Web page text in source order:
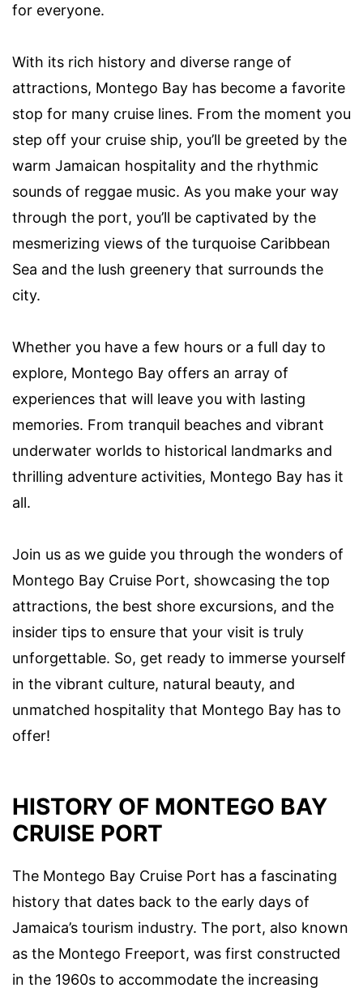
for everyone.
With its rich history and diverse range of
attractions, Montego Bay has become a favorite
stop for many cruise lines. From the moment you
step off your cruise ship, you’ll be greeted by the
warm Jamaican hospitality and the rhythmic
sounds of reggae music. As you make your way
through the port, you’ll be captivated by the
mesmerizing views of the turquoise Caribbean
Sea and the lush greenery that surrounds the
city.
Whether you have a few hours or a full day to
explore, Montego Bay offers an array of
experiences that will leave you with lasting
memories. From tranquil beaches and vibrant
underwater worlds to historical landmarks and
thrilling adventure activities, Montego Bay has it
all.
Join us as we guide you through the wonders of
Montego Bay Cruise Port, showcasing the top
attractions, the best shore excursions, and the
insider tips to ensure that your visit is truly
unforgettable. So, get ready to immerse yourself
in the vibrant culture, natural beauty, and
unmatched hospitality that Montego Bay has to
offer!
HISTORY OF MONTEGO BAY
CRUISE PORT
The Montego Bay Cruise Port has a fascinating
history that dates back to the early days of
Jamaica’s tourism industry. The port, also known
as the Montego Freeport, was first constructed
in the 1960s to accommodate the increasing